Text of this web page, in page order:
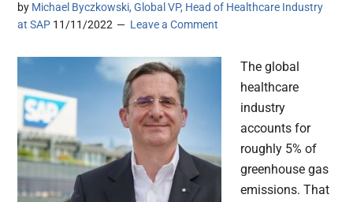
by Michael Byczkowski, Global VP, Head of Healthcare Industry
at SAP 11/11/2022 Leave a Comment
The global
healthcare
industry
accounts for
roughly 5% of
greenhouse gas
emissions. That